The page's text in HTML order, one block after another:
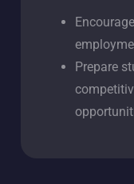
Prepare